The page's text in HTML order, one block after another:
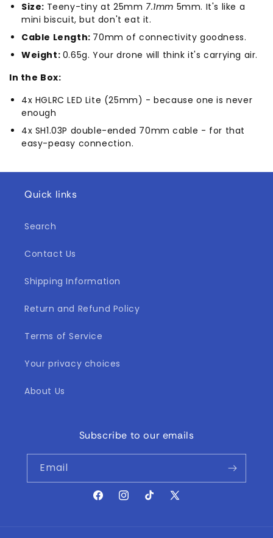
Size: Teeny-tiny at 25mm 7.1mm 5mm. It's like a
mini biscuit, but don't eat it.
Cable Length: 70mm of connectivity goodness.
Weight: 0.65g. Your drone will think it's carrying air.
In the Box:
4x HGLRC LED Lite (25mm) - because one is never
enough
4x SH1.03P double-ended 70mm cable - for that
easy-peasy connection.
Quick links
Search
Contact Us
Shipping Information
Return and Refund Policy
Terms of Service
Your privacy choices
About Us
Subscribe to our emails
Email
FacebookInstagramTikTokX